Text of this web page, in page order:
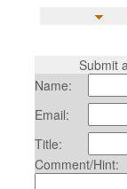
Submit
Name:
Email:
Title:
Comment/Hint: